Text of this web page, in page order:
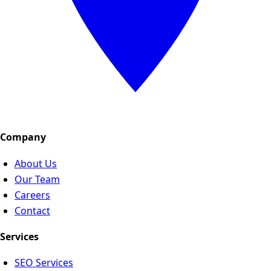
Company
About Us
Our Team
Careers
Contact
Services
SEO Services